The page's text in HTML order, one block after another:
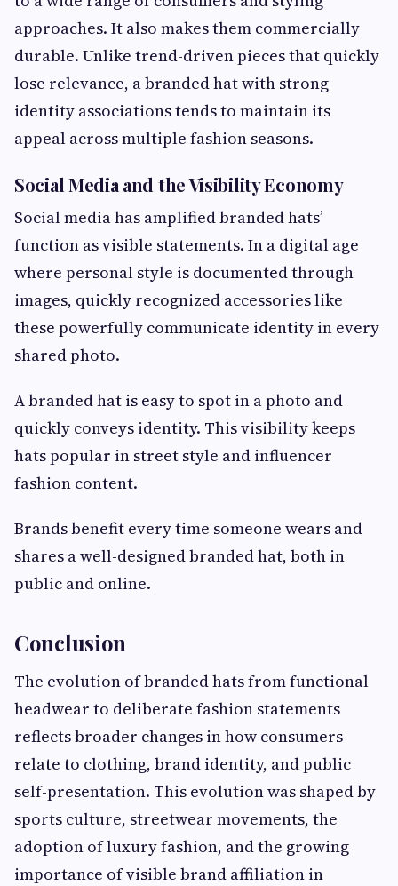
approaches. It also makes them commercially
durable. Unlike trend-driven pieces that quickly
lose relevance, a branded hat with strong
identity associations tends to maintain its
appeal across multiple fashion seasons.
Social Media and the Visibility Economy
Social media has amplified branded hats’
function as visible statements. In a digital age
where personal style is documented through
images, quickly recognized accessories like
these powerfully communicate identity in every
shared photo.
A branded hat is easy to spot in a photo and
quickly conveys identity. This visibility keeps
hats popular in street style and influencer
fashion content.
Brands benefit every time someone wears and
shares a well-designed branded hat, both in
public and online.
Conclusion
The evolution of branded hats from functional
headwear to deliberate fashion statements
reflects broader changes in how consumers
relate to clothing, brand identity, and public
self-presentation. This evolution was shaped by
sports culture, streetwear movements, the
adoption of luxury fashion, and the growing
importance of visible brand affiliation in